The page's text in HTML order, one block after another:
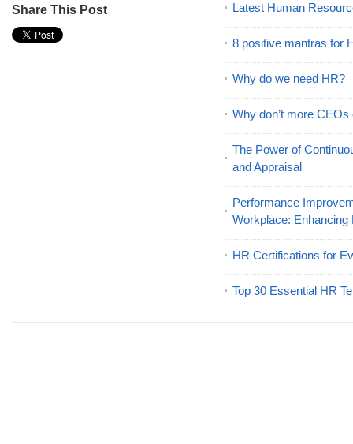
Share This Post Latest Human
8 positive mantras for
Why do we need HR?
Why don’t more
The Power of
and Appraisal
Performance
Workplace:
HR Certifications for
Top 30 Essential HR